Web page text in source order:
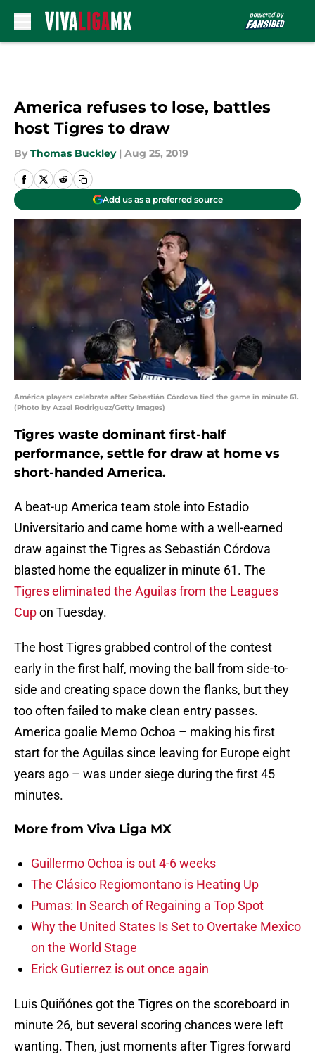
America refuses to lose, battles
host Tigres to draw
By Thomas Buckley | Aug 25, 2019
Add us as a preferred source
América players celebrate after Sebastián Córdova tied the game in minute 61.
(Photo by Azael Rodriguez/Getty Images)
Tigres waste dominant first-half
performance, settle for draw at home vs
short-handed America.
A beat-up America team stole into Estadio
Universitario and came home with a well-earned
draw against the Tigres as Sebastián Córdova
blasted home the equalizer in minute 61. The
Tigres eliminated the Aguilas from the Leagues
Cupon Tuesday.
The host Tigres grabbed control of the contest
early in the first half, moving the ball from side-to-
side and creating space down the flanks, but they
too often failed to make clean entry passes.
America goalie Memo Ochoa – making his first
start for the Aguilas since leaving for Europe eight
years ago – was under siege during the first 45
minutes.
More from Viva Liga MX
Guillermo Ochoa is out 4-6 weeks
The Clásico Regiomontano is Heating Up
Pumas: In Search of Regaining a Top Spot
Why the United States Is Set to Overtake Mexico
on the World Stage
Erick Gutierrez is out once again
Luis Quiñónes got the Tigres on the scoreboard in
minute 26, but several scoring chances were left
wanting. Then, just moments after Tigres forward